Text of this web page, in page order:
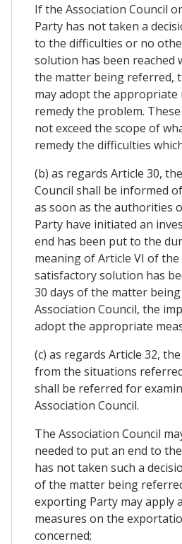
If the Association Council
Party has not taken a
to the difficulties or no
solution has been reached
the matter being referred,
may adopt the appropriate
remedy the problem.
not exceed the scope of
remedy the difficulties
(b) as regards Article 30,
Council shall be informed
as soon as the authorities
Party have initiated an
end has been put to the
meaning of Article VI of
satisfactory solution has
30 days of the matter
Association Council, the
adopt the appropriate
(c) as regards Article 32,
from the situations
shall be referred for
Association Council.
The Association Council
needed to put an end to
has not taken such a
of the matter being
exporting Party may apply
measures on the
concerned;